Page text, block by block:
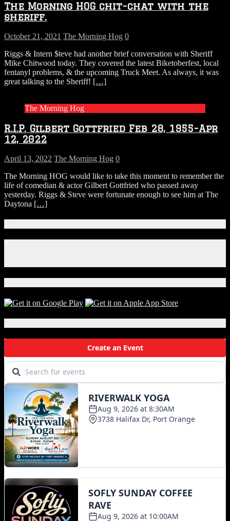
The Morning HOG chit-chat with the
sheriff.
October 21, 2021 The Morning Hog 0
Riggs & Intern $teve had another brief conversation with Sheriff
Mike Chitwood today. They covered the latest Biketoberfest, local
fentanyl problems, & the upcoming Truck Meet. As always, it was
great talking to the Sheriff! […]
The Morning Hog
R.I.P. Gilbert Gottfried Feb 28, 1955-Apr
12, 2022
April 13, 2022 The Morning Hog 0
The Morning HOG would like to take this moment to remember the
life of comedian & actor Gilbert Gottfried who passed away
yesterday. Riggs & Steve were fortunate enough to see him at The
Daytona […]